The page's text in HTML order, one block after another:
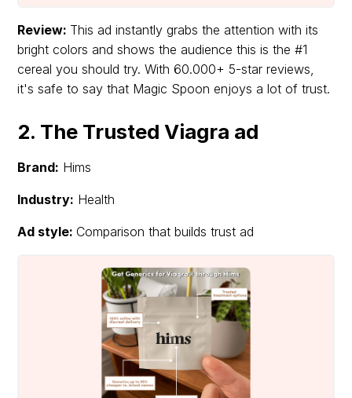
Review: This ad instantly grabs the attention with its
bright colors and shows the audience this is the #1
cereal you should try. With 60.000+ 5-star reviews,
it's safe to say that Magic Spoon enjoys a lot of trust.
2. The Trusted Viagra ad
Brand: Hims
Industry: Health
Ad style: Comparison that builds trust ad